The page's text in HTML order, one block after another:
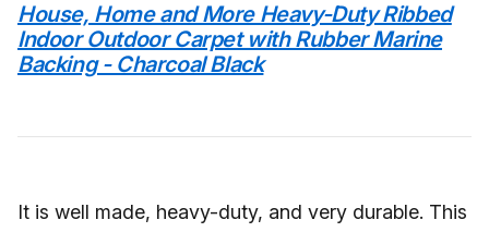
House, Home and More Heavy-Duty Ribbed
Indoor Outdoor Carpet with Rubber Marine
Backing - Charcoal Black
It is well made, heavy-duty, and very durable. This